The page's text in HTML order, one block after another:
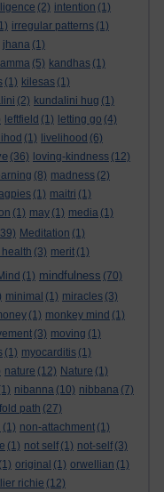
(2) intention (1)
irregular patterns (1)
jhana (1)
(5) kandhas (1)
(1) kilesas (1)
(2) kundalini hug (1)
leftfield (1) letting go (4)
(1) livelihood (6)
(36) loving-kindness (12)
(8) madness (2)
(1) maitri (1)
(1) may (1) media (1)
Meditation (1)
(3) merit (1)
(1) mindfulness (70)
minimal (1) miracles (3)
(1) monkey mind (1)
(3) moving (1)
(1) myocarditis (1)
nature (12) Nature (1)
nibanna (10) nibbana (7)
path (27)
(1) non-attachment (1)
(1) not self (1) not-self (3)
(1) original (1) orwellian (1)
richie (12)